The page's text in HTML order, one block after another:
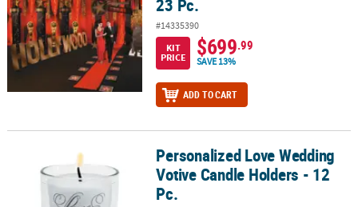
SERVICE
ABOUT
US
SAFE
CUSTOM
PRODUCTS
23 Pc.
#14335390
KIT
PRICE
$699.99
SAVE 13%
ADD TO CART
Personalized Love Wedding Votive Candle Holders - 12 Pc.
Personalized Love Wedding
Votive Candle Holders - 12
Pc.